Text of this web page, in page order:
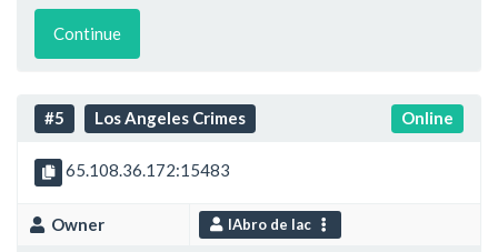
Continue
#5 Los Angeles Crimes Online
65.108.36.172:15483
Owner IAbro de lac